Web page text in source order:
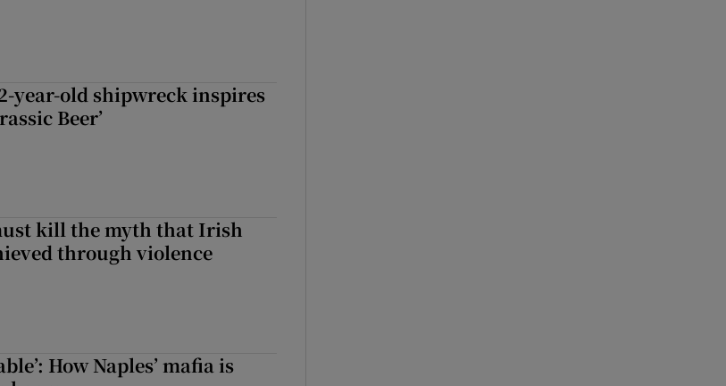
year-old shipwreck inspires
Beer’
kill the myth that Irish
through violence
How Naples’ mafia is